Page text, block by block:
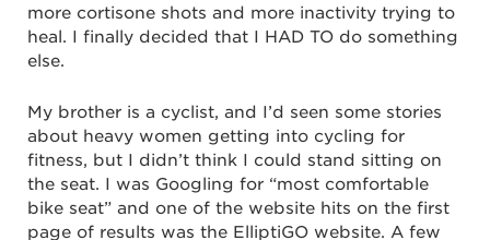
more cortisone shots and more inactivity trying to
heal. I finally decided that I HAD TO do something
else.
My brother is a cyclist, and I’d seen some stories
about heavy women getting into cycling for
fitness, but I didn’t think I could stand sitting on
the seat. I was Googling for “most comfortable
bike seat” and one of the website hits on the first
page of results was the ElliptiGO website. A few